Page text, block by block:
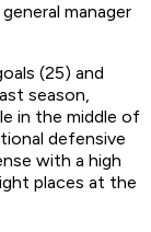
manager
(25) and
season,
in the middle of
defensive
with a high
places at the